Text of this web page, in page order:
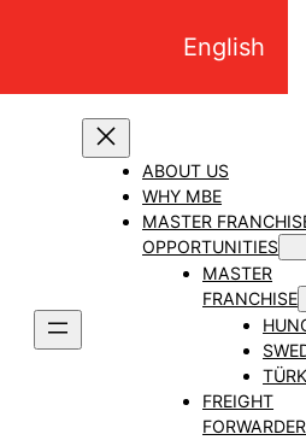
English
ABOUT US
WHY MBE
MASTER
OPPORTUNITIES
MASTER
FRANCHISE
FREIGHT